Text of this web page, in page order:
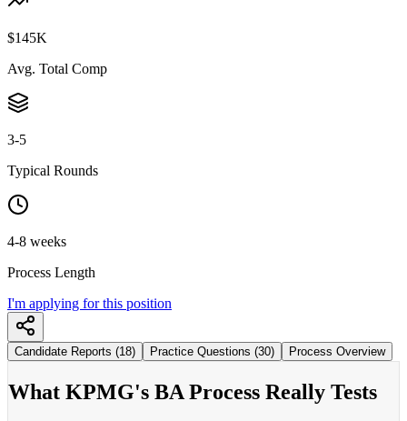
$145K
Avg. Total Comp
3-5
Typical Rounds
4-8 weeks
Process Length
I'm applying for this position
Candidate Reports (18) Practice Questions (30) Process Overview
What KPMG's BA Process Really Tests